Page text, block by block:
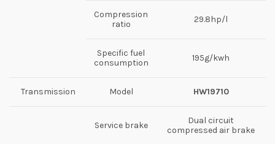
Compression
ratio
29.8hp/l
Specific fuel
consumption
195g/kwh
Transmission Model HW19710
Service brake
Dual circuit
compressed air brake